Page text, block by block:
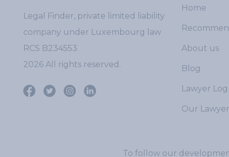
Legal Finder, private limited liability
company under Luxembourg law
RCS B234553
2026 All rights reserved.
Home
About us
Blog
Lawyer
Our
To follow our